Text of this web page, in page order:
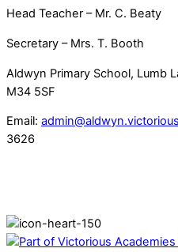
Head Teacher – Mr. C. Beaty
Secretary – Mrs. T. Booth
Aldwyn Primary School, Lumb
M34 5SF
Email:
3626